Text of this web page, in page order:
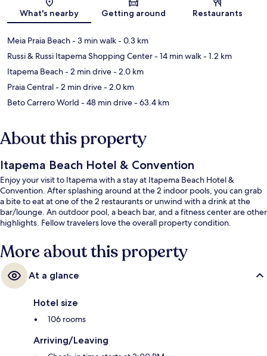
Map
What's nearby Getting around Restaurants
Meia Praia Beach- 3 min walk- 0.3 km
Russi & Russi Itapema Shopping Center- 14 min walk- 1.2 km
Itapema Beach- 2 min drive- 2.0 km
Praia Central- 2 min drive- 2.0 km
Beto Carrero World - 48 min drive- 63.4 km
About this property
Itapema Beach Hotel & Convention
Enjoy your visit to Itapema with a stay at Itapema Beach Hotel &
Convention. After splashing around at the 2 indoor pools, you can grab
a bite to eat at one of the 2 restaurants or unwind with a drink at the
bar/lounge. An outdoor pool, a beach bar, and a fitness center are other
highlights. Fellow travelers love the overall property condition.
More about this property
At a glance
Hotel size
106 rooms
Arriving/Leaving